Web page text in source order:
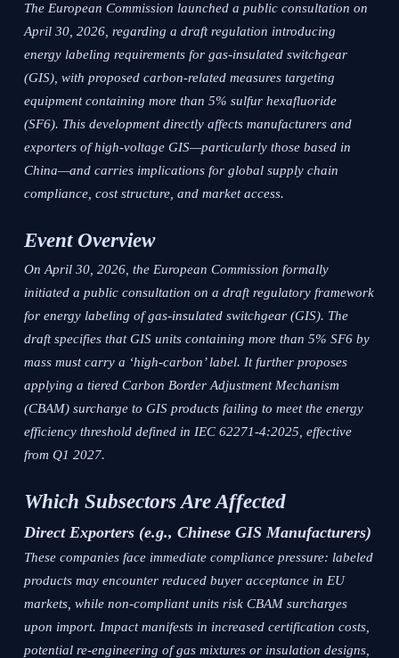
The European Commission launched a public consultation on
April 30, 2026, regarding a draft regulation introducing
energy labeling requirements for gas-insulated switchgear
(GIS), with proposed carbon-related measures targeting
equipment containing more than 5% sulfur hexafluoride
(SF6). This development directly affects manufacturers and
exporters of high-voltage GIS—particularly those based in
China—and carries implications for global supply chain
compliance, cost structure, and market access.
Event Overview
On April 30, 2026, the European Commission formally
initiated a public consultation on a draft regulatory framework
for energy labeling of gas-insulated switchgear (GIS). The
draft specifies that GIS units containing more than 5% SF6 by
mass must carry a ‘high-carbon’ label. It further proposes
applying a tiered Carbon Border Adjustment Mechanism
(CBAM) surcharge to GIS products failing to meet the energy
efficiency threshold defined in IEC 62271-4:2025, effective
from Q1 2027.
Which Subsectors Are Affected
Direct Exporters (e.g., Chinese GIS Manufacturers)
These companies face immediate compliance pressure: labeled
products may encounter reduced buyer acceptance in EU
markets, while non-compliant units risk CBAM surcharges
upon import. Impact manifests in increased certification costs,
potential re-engineering of gas mixtures or insulation designs,